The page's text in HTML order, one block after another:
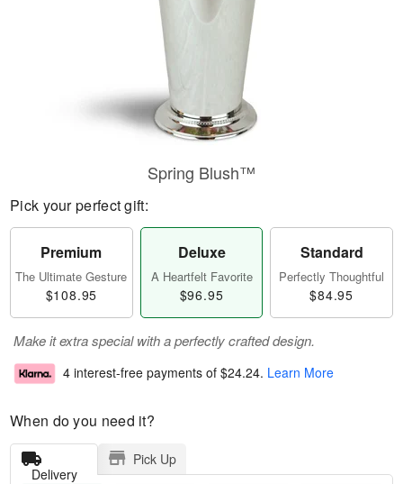
Spring Blush™
Pick your perfect gift:
Premium
The Ultimate Gesture
$108.95
Deluxe
A Heartfelt Favorite
$96.95
Standard
Perfectly Thoughtful
$84.95
Make it extra special with a perfectly crafted design.
4 interest-free payments of $24.24. Learn More
When do you need it?
Delivery
Pick Up